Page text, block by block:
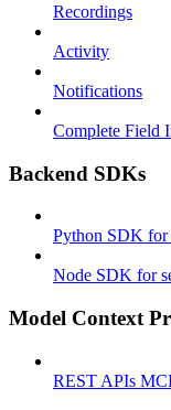
Recordings
Activity
Notifications
Complete Field
Backend SDKs
Python SDK for
Node SDK for
Model Context
REST APIs